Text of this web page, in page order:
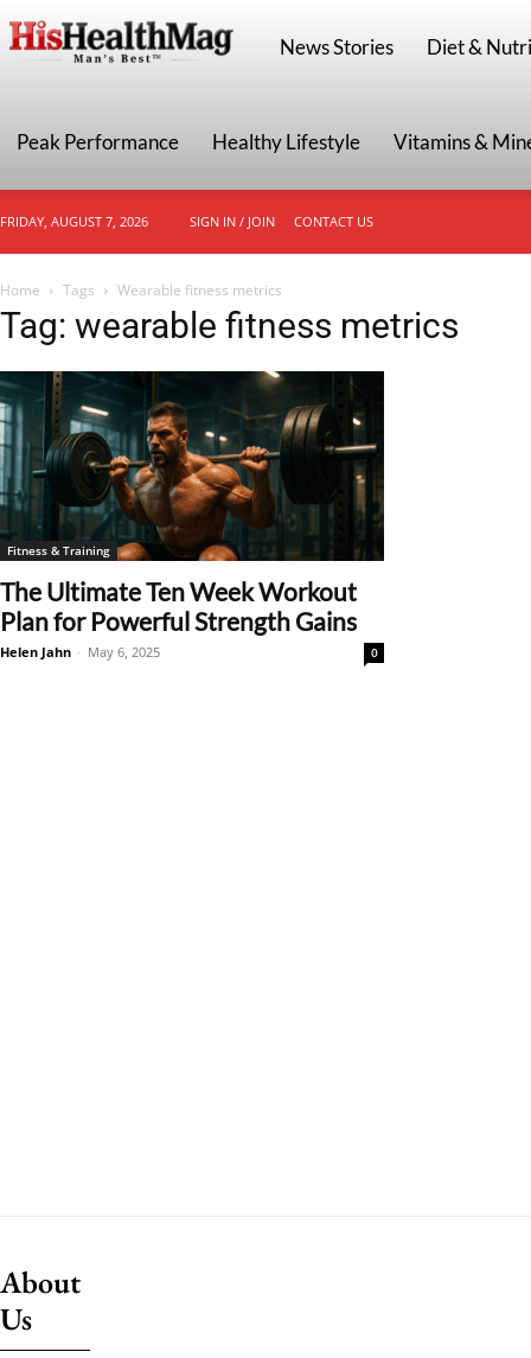
HisHealthMag
News Stories Diet &
Peak Performance Healthy Lifestyle Vitamins &
FRIDAY, AUGUST 7, 2026 SIGN IN / JOIN CONTACT US
Home Tags Wearable fitness metrics
Tag: wearable fitness metrics
Fitness & Training
The Ultimate Ten Week Workout
Plan for Powerful Strength Gains
Helen Jahn - May 6, 2025 0
About
Us